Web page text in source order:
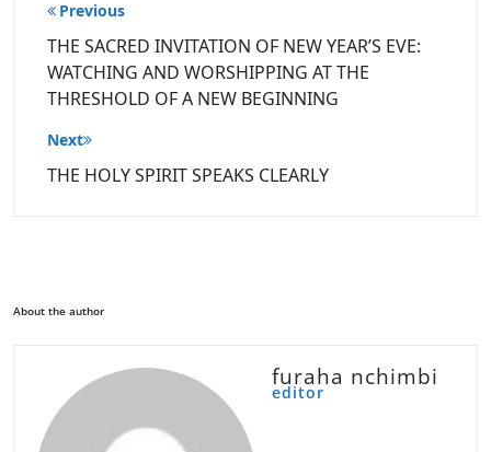
Post
navigation
Previous
THE SACRED INVITATION OF NEW YEAR’S EVE:
WATCHING AND WORSHIPPING AT THE
THRESHOLD OF A NEW BEGINNING
Next
THE HOLY SPIRIT SPEAKS CLEARLY
About the author
furaha nchimbi
editor